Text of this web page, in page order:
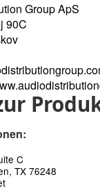
Group ApS
90C
C
TX 76248